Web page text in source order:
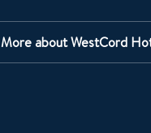
More about WestCord